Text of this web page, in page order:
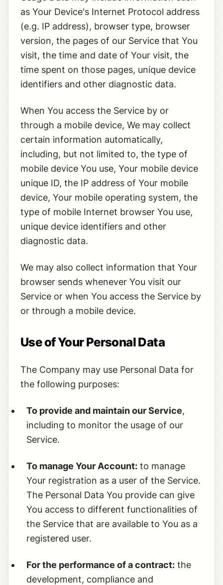
as Your Device's Internet Protocol address
(e.g. IP address), browser type, browser
version, the pages of our Service that You
visit, the time and date of Your visit, the
time spent on those pages, unique device
identifiers and other diagnostic data.
When You access the Service by or
through a mobile device, We may collect
certain information automatically,
including, but not limited to, the type of
mobile device You use, Your mobile device
unique ID, the IP address of Your mobile
device, Your mobile operating system, the
type of mobile Internet browser You use,
unique device identifiers and other
diagnostic data.
We may also collect information that Your
browser sends whenever You visit our
Service or when You access the Service by
or through a mobile device.
Use of Your Personal Data
The Company may use Personal Data for
the following purposes:
To provide and maintain our Service,
including to monitor the usage of our
Service.
To manage Your Account: to manage
Your registration as a user of the Service.
The Personal Data You provide can give
You access to different functionalities of
the Service that are available to You as a
registered user.
For the performance of a contract: the
development, compliance and